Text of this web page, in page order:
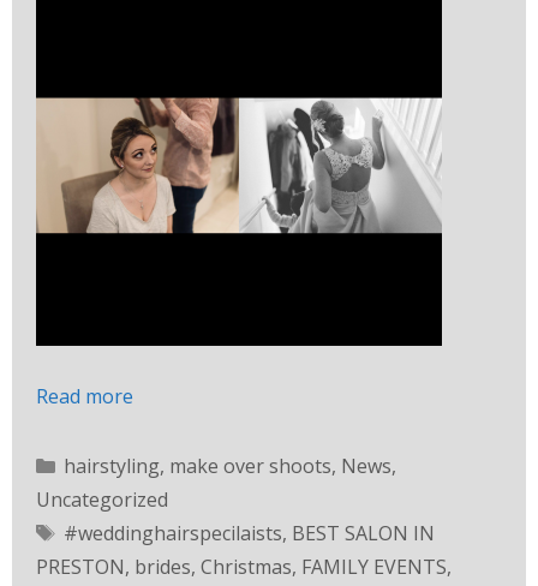
Read more
hairstyling, make over shoots, News,
Uncategorized
#weddinghairspecilaists, BEST SALON IN
PRESTON, brides, Christmas, FAMILY EVENTS,